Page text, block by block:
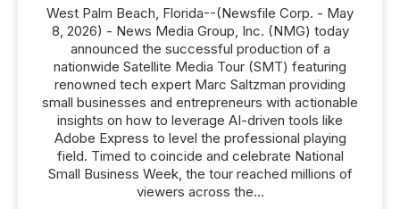
West Palm Beach, Florida--(Newsfile Corp. - May
8, 2026) - News Media Group, Inc. (NMG) today
announced the successful production of a
nationwide Satellite Media Tour (SMT) featuring
renowned tech expert Marc Saltzman providing
small businesses and entrepreneurs with actionable
insights on how to leverage AI-driven tools like
Adobe Express to level the professional playing
field. Timed to coincide and celebrate National
Small Business Week, the tour reached millions of
viewers across the...